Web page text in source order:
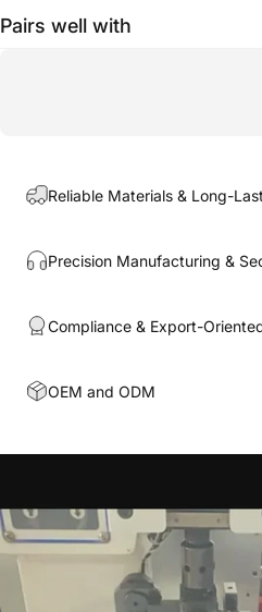
Pairs well with
Reliable Materials & Long-
Precision Manufacturing &
Compliance & Export-
OEM and ODM